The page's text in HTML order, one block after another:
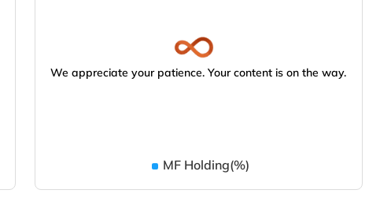
We appreciate your patience. Your content is on the way.
MF Holding(%)